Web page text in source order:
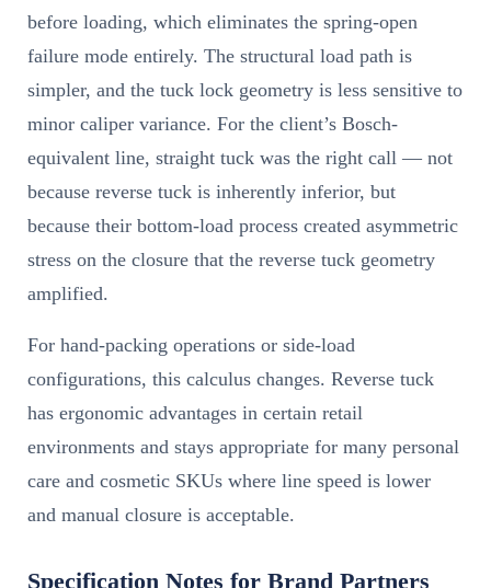
before loading, which eliminates the spring-open
failure mode entirely. The structural load path is
simpler, and the tuck lock geometry is less sensitive to
minor caliper variance. For the client’s Bosch-
equivalent line, straight tuck was the right call — not
because reverse tuck is inherently inferior, but
because their bottom-load process created asymmetric
stress on the closure that the reverse tuck geometry
amplified.
For hand-packing operations or side-load
configurations, this calculus changes. Reverse tuck
has ergonomic advantages in certain retail
environments and stays appropriate for many personal
care and cosmetic SKUs where line speed is lower
and manual closure is acceptable.
Specification Notes for Brand Partners